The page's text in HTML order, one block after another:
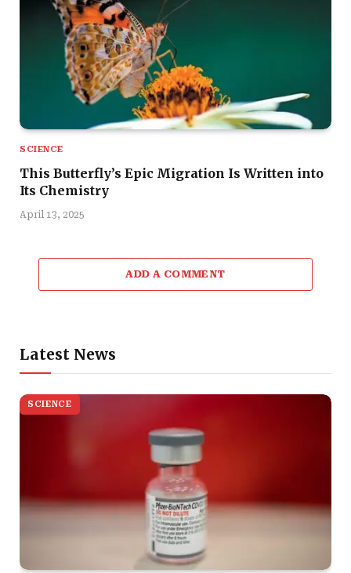
SCIENCE
This Butterfly’s Epic Migration Is Written into
Its Chemistry
April 13, 2025
ADD A COMMENT
Latest News
SCIENCE